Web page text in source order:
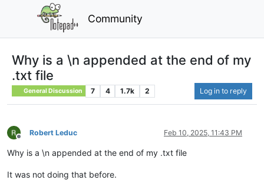
Community
Why is a \n appended at the end of my
.txt file
General Discussion 7 4 1.7k 2 Log in to reply
Offline
Robert Leduc Feb 10, 2025, 11:43 PM
Why is a \n appended at the end of my .txt file
It was not doing that before.